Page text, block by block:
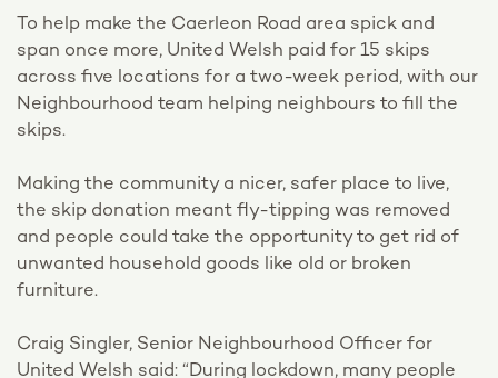
To help make the Caerleon Road area spick and
span once more, United Welsh paid for 15 skips
across five locations for a two-week period, with our
Neighbourhood team helping neighbours to fill the
skips.
Making the community a nicer, safer place to live,
the skip donation meant fly-tipping was removed
and people could take the opportunity to get rid of
unwanted household goods like old or broken
furniture.
Craig Singler, Senior Neighbourhood Officer for
United Welsh said: “During lockdown, many people